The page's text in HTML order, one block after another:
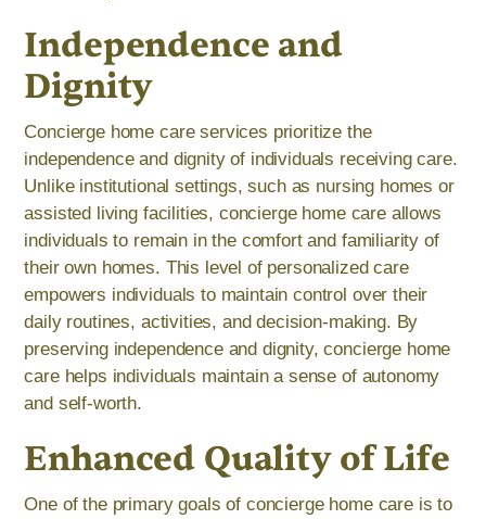
Independence and
Dignity
Concierge home care services prioritize the
independence and dignity of individuals receiving care.
Unlike institutional settings, such as nursing homes or
assisted living facilities, concierge home care allows
individuals to remain in the comfort and familiarity of
their own homes. This level of personalized care
empowers individuals to maintain control over their
daily routines, activities, and decision-making. By
preserving independence and dignity, concierge home
care helps individuals maintain a sense of autonomy
and self-worth.
Enhanced Quality of Life
One of the primary goals of concierge home care is to